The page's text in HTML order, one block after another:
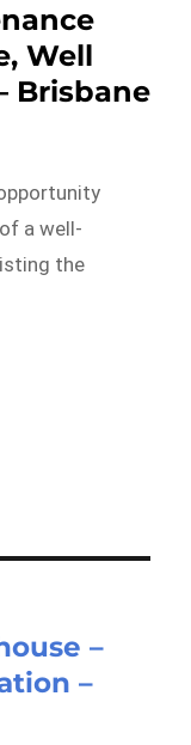
Well
Brisbane
a well-
the
–
–